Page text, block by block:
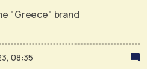
"Greece" brand
08:35